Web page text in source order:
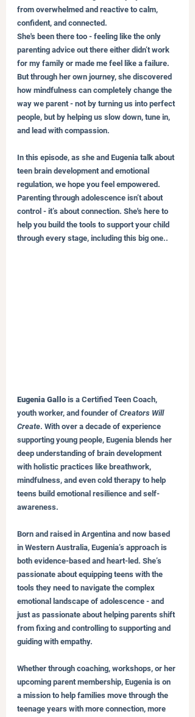
from overwhelmed and reactive to calm,
confident, and connected.
She's been there too - feeling like the only
parenting advice out there either didn’t work
for my family or made me feel like a failure.
But through her own journey, she discovered
how mindfulness can completely change the
way we parent - not by turning us into perfect
people, but by helping us slow down, tune in,
and lead with compassion.
In this episode, as she and Eugenia talk about
teen brain development and emotional
regulation, we hope you feel empowered.
Parenting through adolescence isn’t about
control - it’s about connection. She's here to
help you build the tools to support your child
through every stage, including this big one..
Eugenia Gallo is a Certified Teen Coach,
youth worker, and founder of Creators Will
Create. With over a decade of experience
supporting young people, Eugenia blends her
deep understanding of brain development
with holistic practices like breathwork,
mindfulness, and even cold therapy to help
teens build emotional resilience and self-
awareness.
Born and raised in Argentina and now based
in Western Australia, Eugenia’s approach is
both evidence-based and heart-led. She’s
passionate about equipping teens with the
tools they need to navigate the complex
emotional landscape of adolescence - and
just as passionate about helping parents shift
from fixing and controlling to supporting and
guiding with empathy.
Whether through coaching, workshops, or her
upcoming parent membership, Eugenia is on
a mission to help families move through the
teenage years with more connection, more